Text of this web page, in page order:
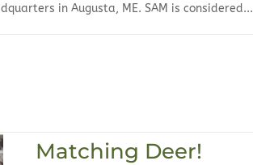
in Augusta, ME. SAM is considered...
Matching Deer!